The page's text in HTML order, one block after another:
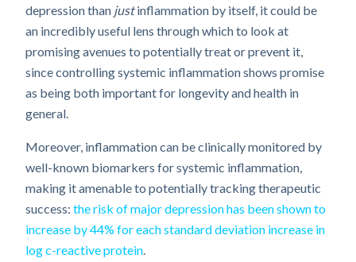
depression than justinflammation by itself, it could be
an incredibly useful lens through which to look at
promising avenues to potentially treat or prevent it,
since controlling systemic inflammation shows promise
as being both important for longevity and health in
general.
Moreover, inflammation can be clinically monitored by
well-known biomarkers for systemic inflammation,
making it amenable to potentially tracking therapeutic
success: the risk of major depression has been shown to
increase by 44% for each standard deviation increase in
log c-reactive protein.